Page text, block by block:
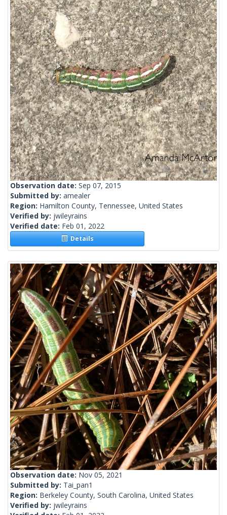
Observation date: Sep 07, 2015
Submitted by: amealer
Region: Hamilton County, Tennessee, United States
Verified by: jwileyrains
Verified date: Feb 01, 2022
Details
Observation date: Nov 05, 2021
Submitted by: Tai_pan1
Region: Berkeley County, South Carolina, United States
Verified by: jwileyrains